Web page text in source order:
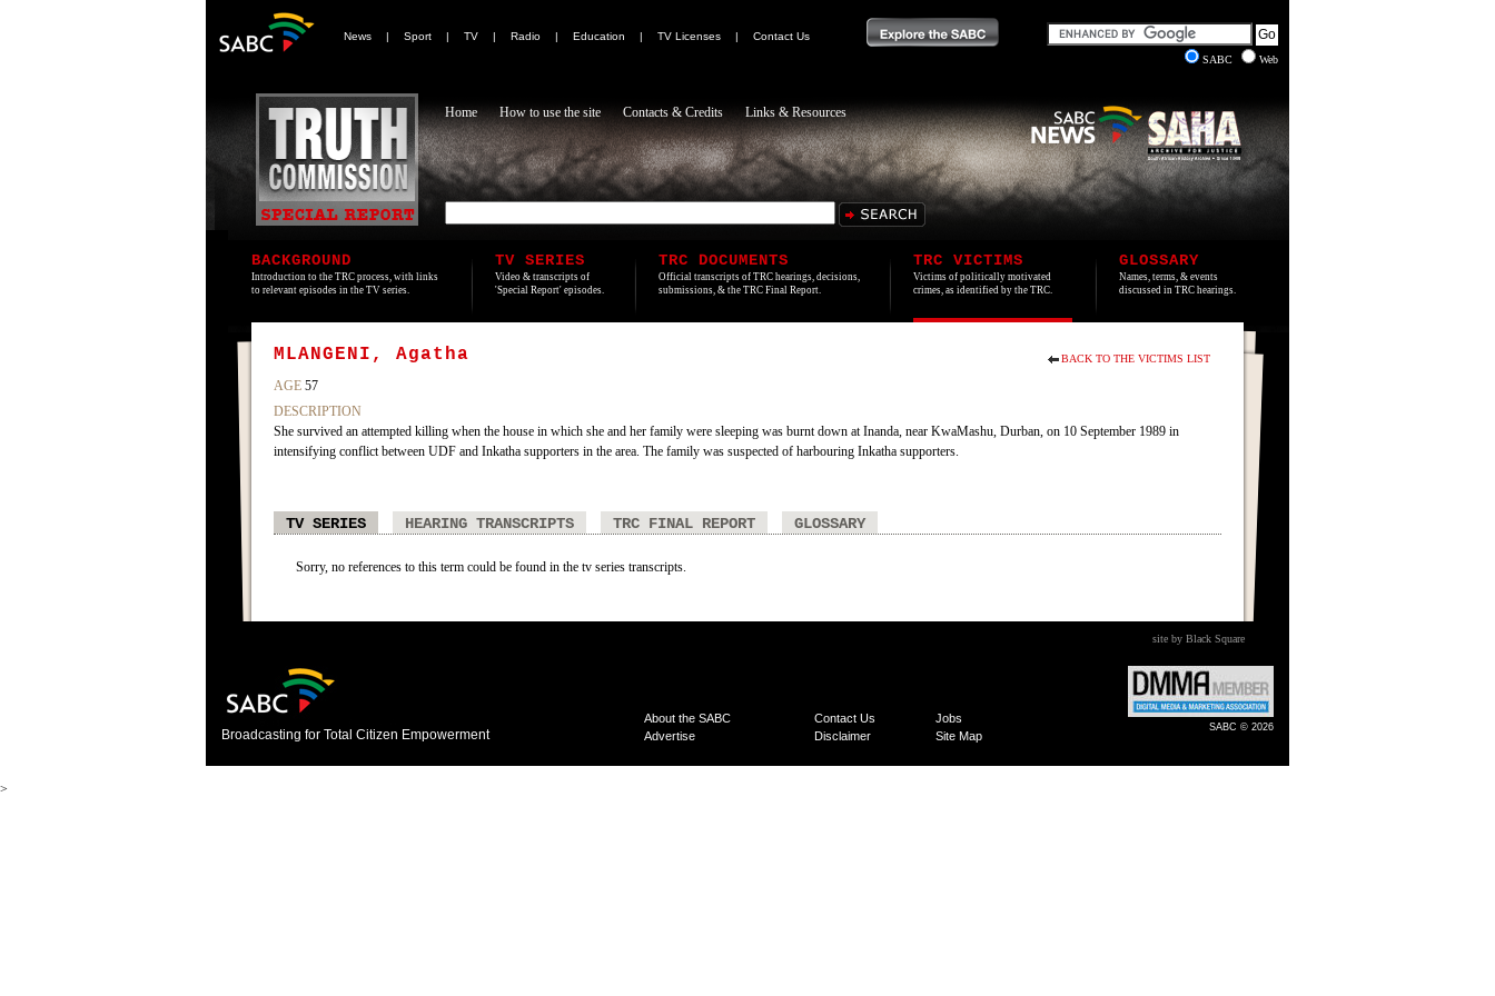
News | Sport | TV | Radio | Education | TV Licenses |
Contact Us
SABC
Web
Home How to use the site Contacts & Credits Links & Resources
BACKGROUND
Introduction to the TRC process, with links
to relevant episodes in the TV series.
TV SERIES
Video & transcripts of
'Special Report' episodes.
TRC DOCUMENTS
Official transcripts of TRC hearings, decisions,
submissions, & the TRC Final Report.
TRC VICTIMS
Victims of politically motivated
crimes, as identified by the TRC.
GLOSSARY
Names, terms, & events
discussed in TRC hearings.
BACK TO THE VICTIMS LIST
MLANGENI, Agatha
AGE 57
DESCRIPTION
She survived an attempted killing when the house in which she and her family were sleeping was burnt down at Inanda, near KwaMashu, Durban, on 10 September 1989 in
intensifying conflict between UDF and Inkatha supporters in the area. The family was suspected of harbouring Inkatha supporters.
TV SERIES HEARING TRANSCRIPTS TRC FINAL REPORT GLOSSARY
Sorry, no references to this term could be found in the tv series transcripts.
site by Black Square
Broadcasting for Total Citizen Empowerment
About the SABC Contact Us
Jobs
Advertise
Disclaimer Site Map
SABC © 2026
>